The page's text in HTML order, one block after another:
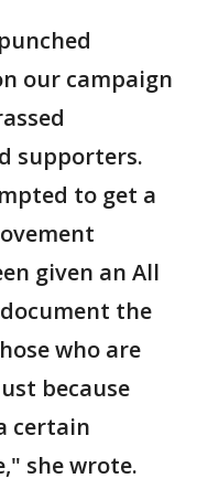
our campaign
supporters.
to get a
given an All
document the
who are
because
certain
she wrote.